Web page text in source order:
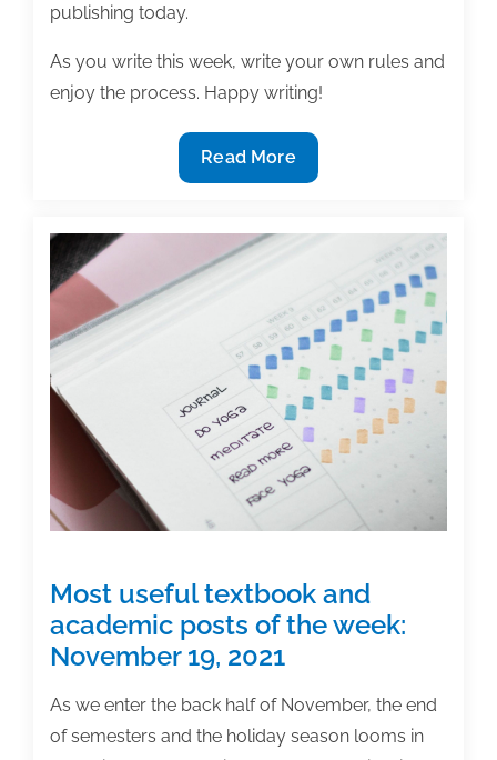
publishing today.
As you write this week, write your own rules and
enjoy the process. Happy writing!
Most
useful
academic
week:
March
11,
2022
Read More
Most useful textbook and
academic posts of the week:
November 19, 2021
As we enter the back half of November, the end
of semesters and the holiday season looms in